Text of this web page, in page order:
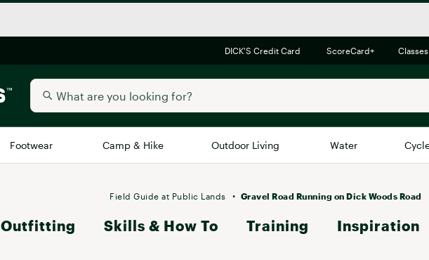
DICK'S Credit Card ScoreCard+
Footwear Camp & Hike Outdoor Living Water
Trending Brands
Arc'teryx
Brands We Love
Alpine Design
In-
Big
Field Guide at Public Lands Gravel Road Running on Dick Woods Road
Outfitting Skills & How To Training Inspiration